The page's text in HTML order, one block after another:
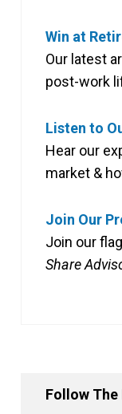
Win at
Our latest
post-work
Listen to
Hear our
market &
Join Our
Join our
Share
Follow The